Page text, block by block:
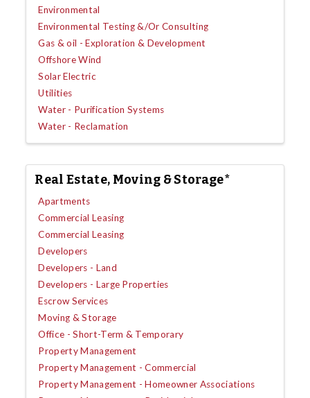
Environmental
Environmental Testing &/Or Consulting
Gas & oil - Exploration & Development
Offshore Wind
Solar Electric
Utilities
Water - Purification Systems
Water - Reclamation
Real Estate, Moving & Storage*
Apartments
Commercial Leasing
Commercial Leasing
Developers
Developers - Land
Developers - Large Properties
Escrow Services
Moving & Storage
Office - Short-Term & Temporary
Property Management
Property Management - Commercial
Property Management - Homeowner Associations